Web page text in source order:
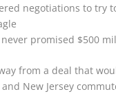
negotiations to try
promised $500
from a deal that
New Jersey